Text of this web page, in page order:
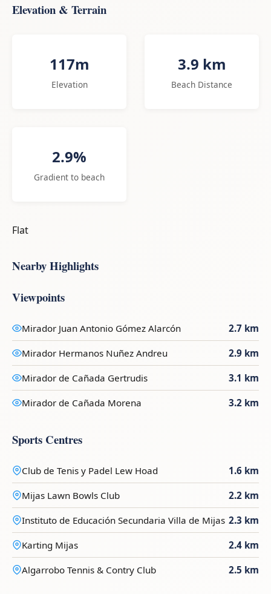
Elevation & Terrain
117m
Elevation
3.9 km
Beach Distance
2.9%
Gradient to beach
Flat
Nearby Highlights
Viewpoints
Mirador Juan Antonio Gómez Alarcón 2.7 km
Mirador Hermanos Nuñez Andreu 2.9 km
Mirador de Cañada Gertrudis 3.1 km
Mirador de Cañada Morena 3.2 km
Sports Centres
Club de Tenis y Padel Lew Hoad 1.6 km
Mijas Lawn Bowls Club 2.2 km
Instituto de Educación Secundaria Villa de Mijas 2.3 km
Karting Mijas 2.4 km
Algarrobo Tennis & Contry Club 2.5 km